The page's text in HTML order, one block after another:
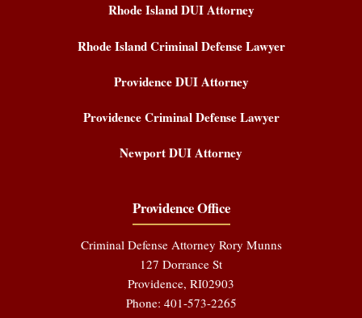
Rhode Island DUI Attorney
Rhode Island Criminal Defense Lawyer
Providence DUI Attorney
Providence Criminal Defense Lawyer
Newport DUI Attorney
Providence Office
Criminal Defense Attorney Rory Munns
127 Dorrance St
Providence, RI02903
Phone: 401-573-2265